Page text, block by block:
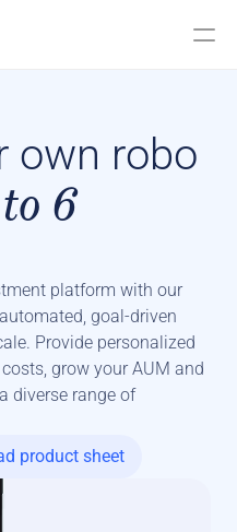
own robo
6
platform with our
goal-driven
Provide personalized
grow your AUM and
diverse range of
product sheet